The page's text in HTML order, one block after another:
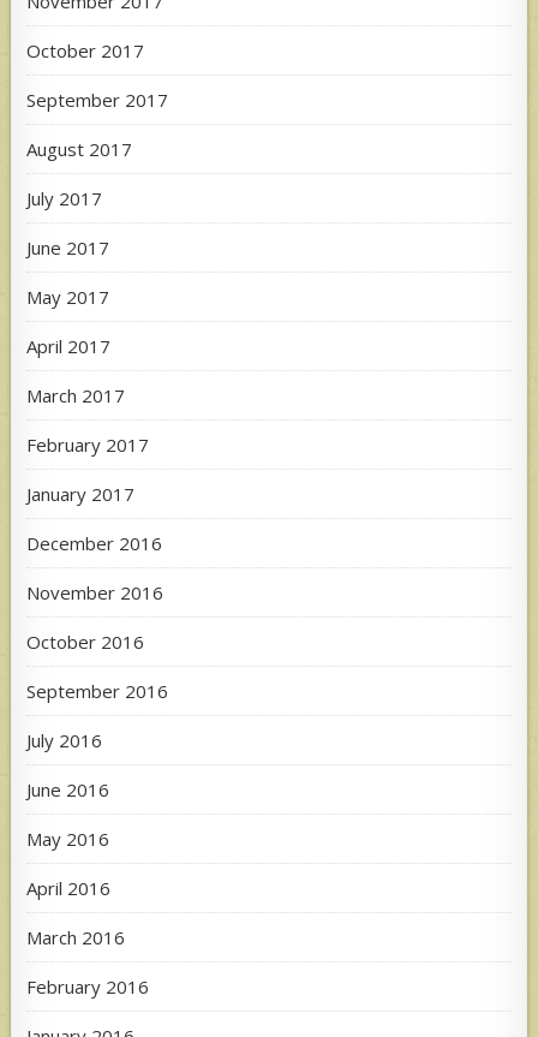
October 2017
September 2017
August 2017
July 2017
June 2017
May 2017
April 2017
March 2017
February 2017
January 2017
December 2016
November 2016
October 2016
September 2016
July 2016
June 2016
May 2016
April 2016
March 2016
February 2016